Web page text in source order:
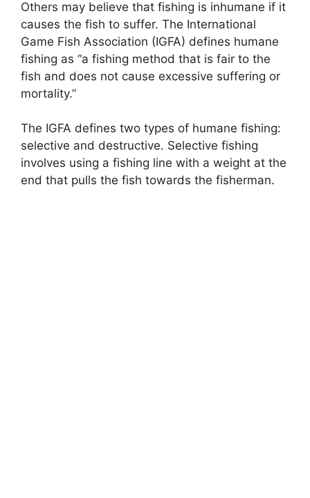
Others may believe that fishing is inhumane if it
causes the fish to suffer. The International
Game Fish Association (IGFA) defines humane
fishing as “a fishing method that is fair to the
fish and does not cause excessive suffering or
mortality.”
The IGFA defines two types of humane fishing:
selective and destructive. Selective fishing
involves using a fishing line with a weight at the
end that pulls the fish towards the fisherman.